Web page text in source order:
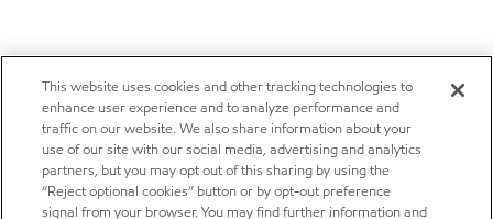
This website uses cookies and other tracking technologies to
enhance user experience and to analyze performance and
traffic on our website. We also share information about your
use of our site with our social media, advertising and analytics
partners, but you may opt out of this sharing by using the
“Reject optional cookies” button or by opt-out preference
signal from your browser. You may find further information and